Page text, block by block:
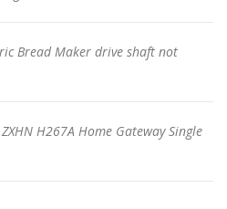
Bread Maker drive shaft not
H267A Home Gateway Single